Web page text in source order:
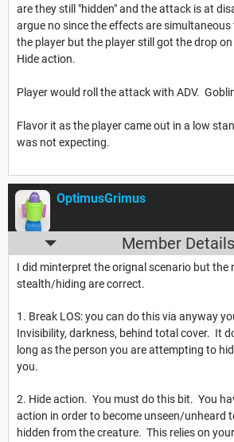
are they still "hidden" and the attack is at
argue no since the effects are simultaneous
the player but the player still got the drop
Hide action.
Player would roll the attack with ADV.
Flavor it as the player came out in a low
was not expecting.
OptimusGrimus
Member Details
I did minterpret the orignal scenario but the
stealth/hiding are correct.
1. Break LOS: you can do this via anyway
Invisibility, darkness, behind total cover. It
long as the person you are attempting to
you.
2. Hide action. You must do this bit. You
action in order to become unseen/unheard
hidden from the creature. This relies on